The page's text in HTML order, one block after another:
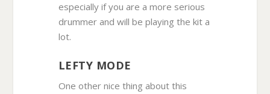
especially if you are a more serious
drummer and will be playing the kit a
lot.
LEFTY MODE
One other nice thing about this